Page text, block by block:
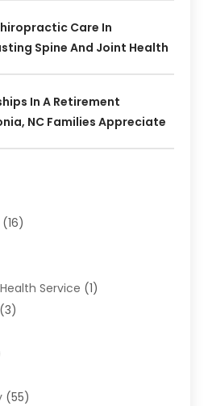
Care In
Spine And Joint Health
In A Retirement
NC Families Appreciate
(16)
Service (1)
(3)
(55)